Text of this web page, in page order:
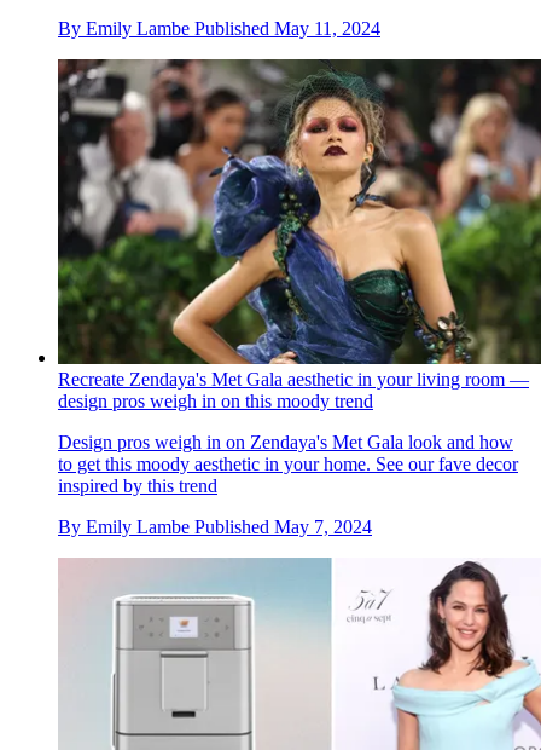
By Emily Lambe Published May 11, 2024
Recreate Zendaya's Met Gala aesthetic in your living room —
design pros weigh in on this moody trend
Design pros weigh in on Zendaya's Met Gala look and how
to get this moody aesthetic in your home. See our fave decor
inspired by this trend
By Emily Lambe Published May 7, 2024